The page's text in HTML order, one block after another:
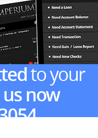
to your
now